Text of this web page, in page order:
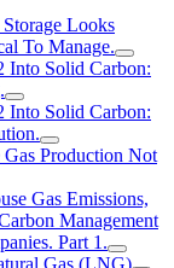
Looks
To Manage.
Into Solid Carbon:
Into Solid Carbon:
Production Not
Gas Emissions,
Management
Part 1.
Gas (LNG)